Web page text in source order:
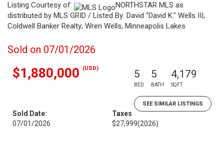
Listing Courtesy of:
NORTHSTAR MLS as
distributed by MLS GRID / Listed By: David "David K." Wells III,
Coldwell Banker Realty; Wren Wells, Minneapolis Lakes
Sold on 07/01/2026
$1,880,000 (USD) 5
BED
5
BATH
4,179
SQFT
SEE SIMILAR LISTINGS
Sold Date:
07/01/2026
Taxes
$27,999(2026)